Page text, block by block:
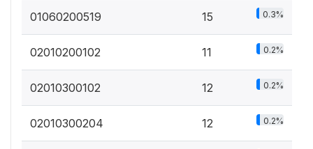
01060200519 15 0.3%
02010200102 11 0.2%
02010300102 12 0.2%
02010300204 12 0.2%